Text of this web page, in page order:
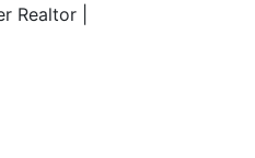
Realtor |